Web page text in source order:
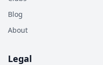
Blog
About
Legal